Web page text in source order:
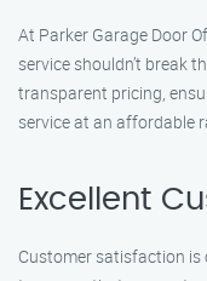
At Parker Garage Door
service shouldn’t break
transparent pricing,
service at an affordable
Excellent
Customer satisfaction is